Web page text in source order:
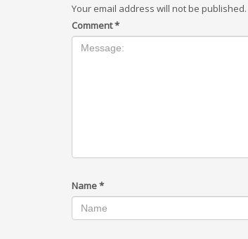
Your email address will not be published.
Comment*
Name*